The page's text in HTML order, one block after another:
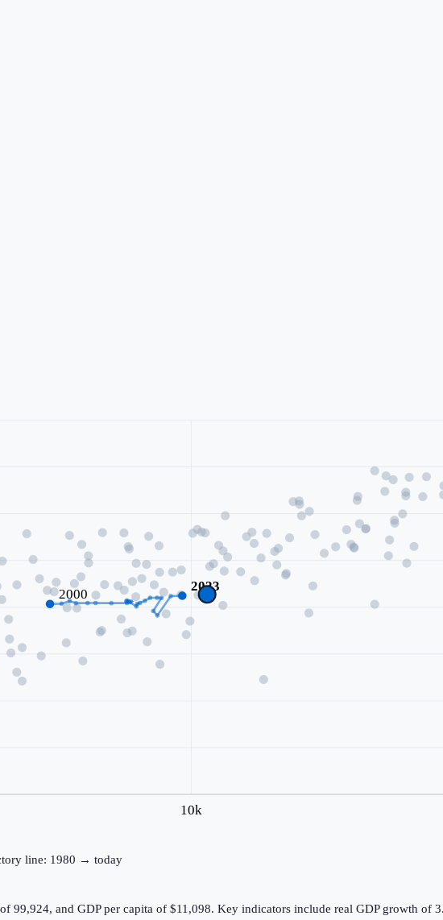
10k
2000
2023
line: 1980 → today
99,924, and GDP per capita of $11,098. Key indicators include real GDP growth of